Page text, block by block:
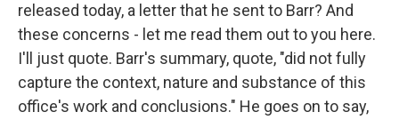
released today, a letter that he sent to Barr? And
these concerns - let me read them out to you here.
I'll just quote. Barr's summary, quote, "did not fully
capture the context, nature and substance of this
office's work and conclusions." He goes on to say,